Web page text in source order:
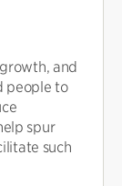
and
people to
spur
such